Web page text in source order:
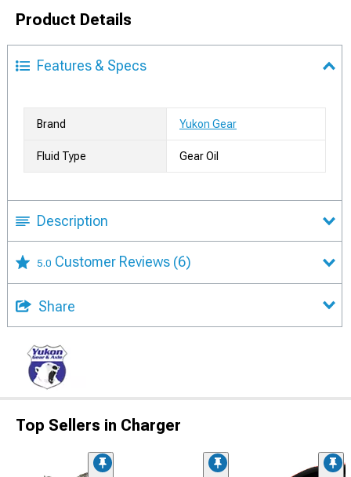
Product Details
Features & Specs
Brand Yukon Gear
Fluid Type Gear Oil
Description
5.0 Customer Reviews (6)
Share
Top Sellers in Charger